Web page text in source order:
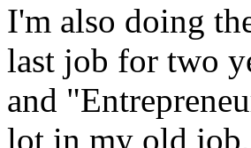
I'm also doing
last job for two
and
lot in my old